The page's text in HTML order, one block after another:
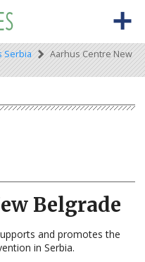
Serbia
Aarhus Centre New
Belgrade
and promotes the
in Serbia.